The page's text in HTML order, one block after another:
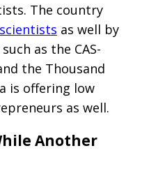
The country
as well by
as the CAS-
the Thousand
is offering low
as well.
Another